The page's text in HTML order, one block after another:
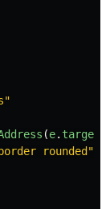
"
(e. target
rounded "